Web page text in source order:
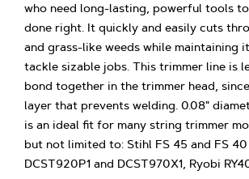
who need long-lasting, powerful tools
done right. It quickly and easily cuts
and grass-like weeds while maintaining
tackle sizable jobs. This trimmer line is
bond together in the trimmer head,
layer that prevents welding. 0.08"
is an ideal fit for many string trimmer
but not limited to: Stihl FS 45 and FS 40
DCST920P1 and DCST970X1, Ryobi